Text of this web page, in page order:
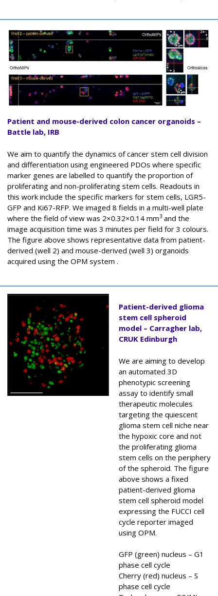
Patient and mouse-derived colon cancer organoids –
Battle lab, IRB
We aim to quantify the dynamics of cancer stem cell division
and differentiation using engineered PDOs where specific
marker genes are labelled to quantify the proportion of
proliferating and non-proliferating stem cells. Readouts in
this work include the specific markers for stem cells, LGR5-
GFP and Ki67-RFP. We imaged 8 fields in a multi-well plate
where the field of view was 2×0.32×0.14 mm3 and the
image acquisition time was 3 minutes per field for 3 colours.
The figure above shows representative data from patient-
derived (well 2) and mouse-derived (well 3) organoids
acquired using the OPM system .
Patient-derived glioma
stem cell spheroid
model – Carragher lab,
CRUK Edinburgh
We are aiming to develop
an automated 3D
phenotypic screening
assay to identify small
therapeutic molecules
targeting the quiescent
glioma stem cell niche near
the hypoxic core and not
the proliferating glioma
stem cells on the periphery
of the spheroid. The figure
above shows a fixed
patient-derived glioma
stem cell spheroid model
expressing the FUCCI cell
cycle reporter imaged
using OPM.
GFP (green) nucleus – G1
phase cell cycle
Cherry (red) nucleus – S
phase cell cycle